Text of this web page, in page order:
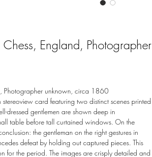
England, Photographer
Photographer unknown, circa 1860
card featuring two distinct scenes printed
dressed gentlemen are shown deep in
table before tall curtained windows. On the
the gentleman on the right gestures in
defeat by holding out captured pieces. This
for the period. The images are crisply detailed and